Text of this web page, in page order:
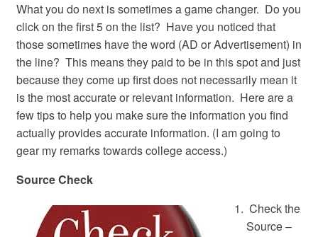
What you do next is sometimes a game changer. Do you
click on the first 5 on the list? Have you noticed that
those sometimes have the word (AD or Advertisement) in
the line? This means they paid to be in this spot and just
because they come up first does not necessarily mean it
is the most accurate or relevant information. Here are a
few tips to help you make sure the information you find
actually provides accurate information. (I am going to
gear my remarks towards college access.)
Source Check
Check the
Source –